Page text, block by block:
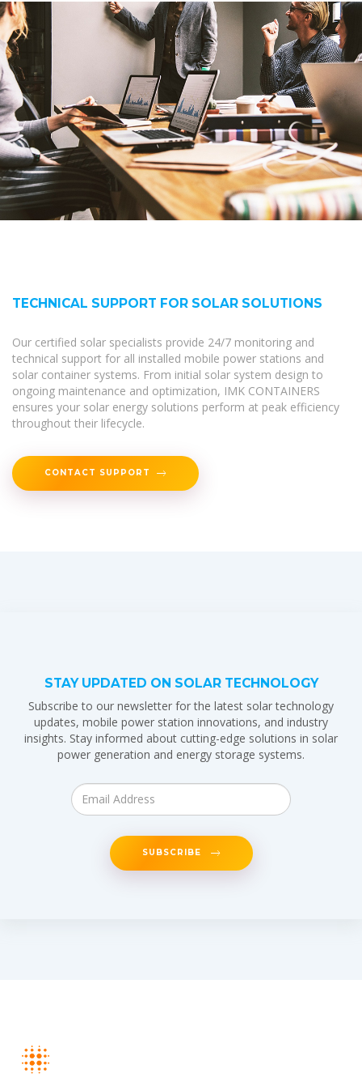
TECHNICAL SUPPORT FOR SOLAR SOLUTIONS
Our certified solar specialists provide 24/7 monitoring and
technical support for all installed mobile power stations and
solar container systems. From initial solar system design to
ongoing maintenance and optimization, IMK CONTAINERS
ensures your solar energy solutions perform at peak efficiency
throughout their lifecycle.
CONTACT SUPPORT
STAY UPDATED ON SOLAR TECHNOLOGY
Subscribe to our newsletter for the latest solar technology
updates, mobile power station innovations, and industry
insights. Stay informed about cutting-edge solutions in solar
power generation and energy storage systems.
SUBSCRIBE